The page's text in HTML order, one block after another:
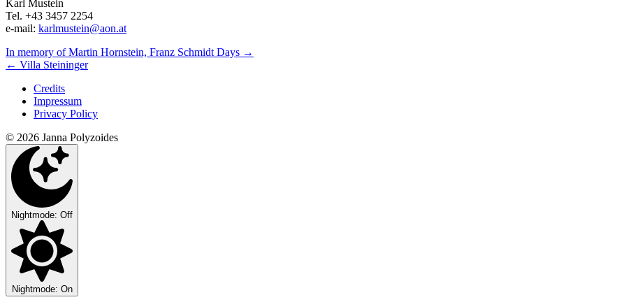
Karl Mustein
Tel. +43 3457 2254
e-mail: karlmustein@aon.at
Next/Previous
Concert
In memory of Martin Hornstein, Franz Schmidt Days →
← Villa Steininger
Credits
Impressum
Privacy Policy
© 2026 Janna Polyzoides
Nightmode: Off
Nightmode: On